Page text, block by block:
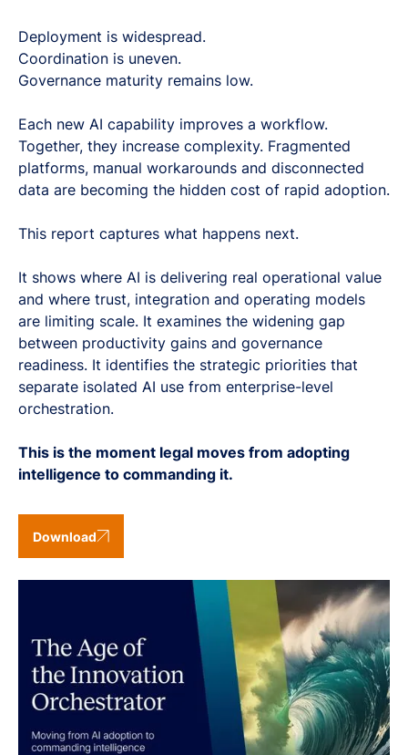
Deployment is widespread.
Coordination is uneven.
Governance maturity remains low.
Each new AI capability improves a workflow.
Together, they increase complexity. Fragmented
platforms, manual workarounds and disconnected
data are becoming the hidden cost of rapid adoption.
This report captures what happens next.
It shows where AI is delivering real operational value
and where trust, integration and operating models
are limiting scale. It examines the widening gap
between productivity gains and governance
readiness. It identifies the strategic priorities that
separate isolated AI use from enterprise-level
orchestration.
This is the moment legal moves from adopting
intelligence to commanding it.
Download